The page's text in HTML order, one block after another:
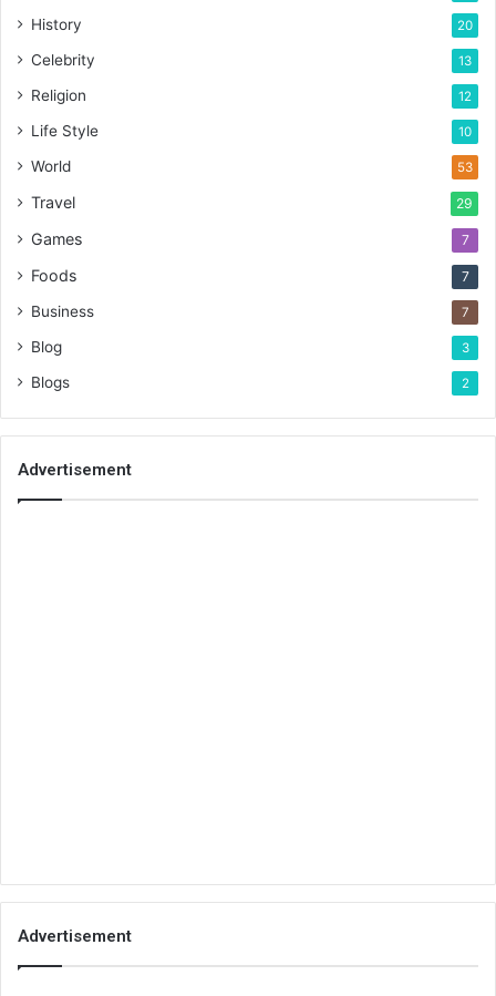
History 20
Celebrity 13
Religion 12
Life Style 10
World 53
Travel 29
Games 7
Foods 7
Business 7
Blog 3
Blogs 2
Advertisement
Advertisement